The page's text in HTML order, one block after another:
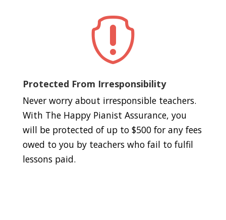

Protected From Irresponsibility
Never worry about irresponsible teachers.
With The Happy Pianist Assurance, you
will be protected of up to $500 for any fees
owed to you by teachers who fail to fulfil
lessons paid.